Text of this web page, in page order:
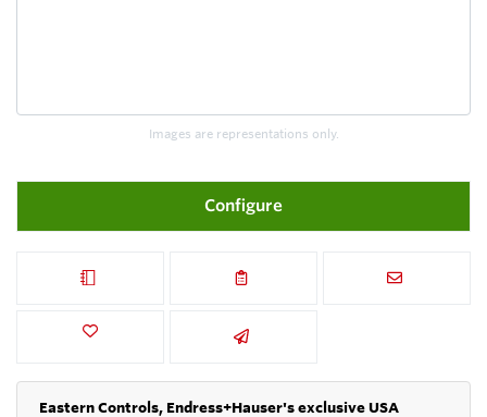
Images are representations only.
Configure
Eastern Controls, Endress+Hauser's exclusive USA